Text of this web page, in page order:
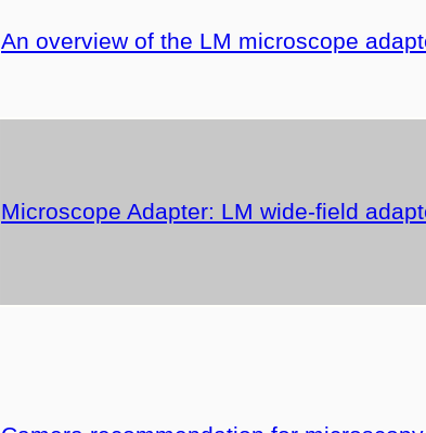
An overview of the LM microscope
Microscope Adapter: LM wide-field